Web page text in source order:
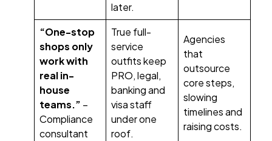
later.
“One-stop
shops only
work with
real in-
house
teams.” –
Compliance
consultant
True full-
service
outfits keep
PRO, legal,
banking and
visa staff
under one
roof.
Agencies
that
outsource
core steps,
slowing
timelines and
raising costs.